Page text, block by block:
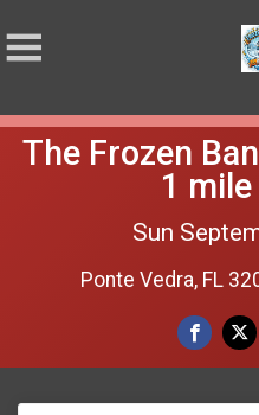
The Frozen
1
Sun
Ponte Vedra, FL